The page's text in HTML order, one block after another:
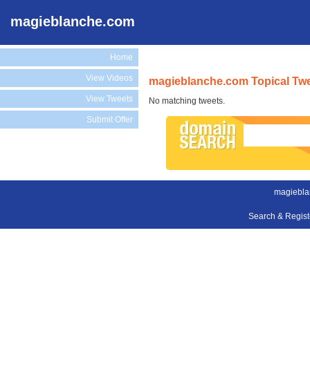
magieblanche.com
Home
View Videos
View Tweets
Submit Offer
magieblanche.com Topical
No matching tweets.
Search &